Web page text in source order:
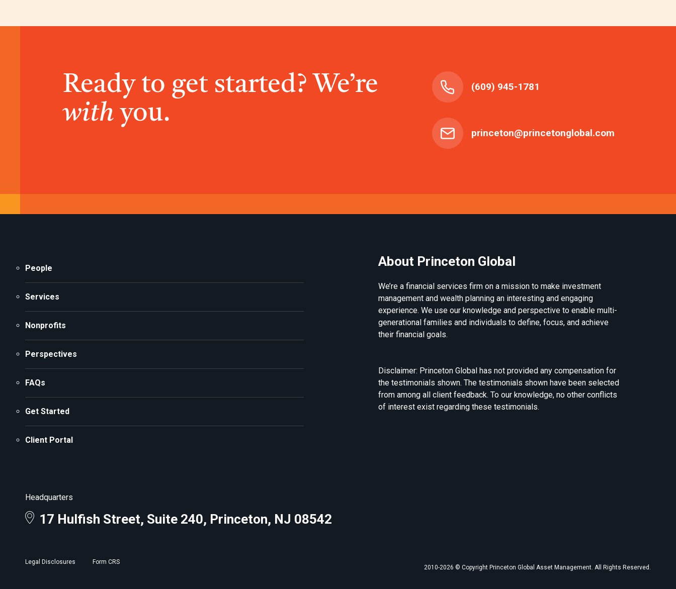
Ready to get started? We’re
with you.
(609) 945-1781
princeton@princetonglobal.com
People
Services
Nonprofits
Perspectives
FAQs
Get Started
Client Portal
About Princeton Global
We’re a financial services firm on a mission to make investment
management and wealth planning an interesting and engaging
experience. We use our knowledge and perspective to enable multi-
generational families and individuals to define, focus, and achieve
their financial goals.
Disclaimer: Princeton Global has not provided any compensation for
the testimonials shown. The testimonials shown have been selected
from among all client feedback. To our knowledge, no other conflicts
of interest exist regarding these testimonials.
Headquarters
17 Hulfish Street, Suite 240, Princeton, NJ 08542
Legal Disclosures Form CRS
2010-2026 © Copyright Princeton Global Asset Management. All Rights Reserved.